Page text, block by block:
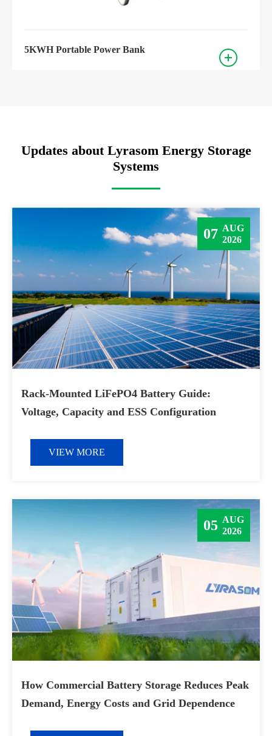
5KWH Portable Power Bank
Updates about Lyrasom Energy Storage
Systems
Rack-Mounted LiFePO4 Battery Guide:
Voltage, Capacity and ESS Configuration
VIEW MORE
07 AUG
2026
How Commercial Battery Storage Reduces Peak
Demand, Energy Costs and Grid Dependence
05 AUG
2026